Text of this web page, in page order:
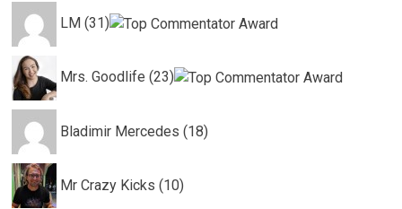
LM (31)
Mrs. Goodlife (23)
Bladimir Mercedes (18)
Mr Crazy Kicks (10)